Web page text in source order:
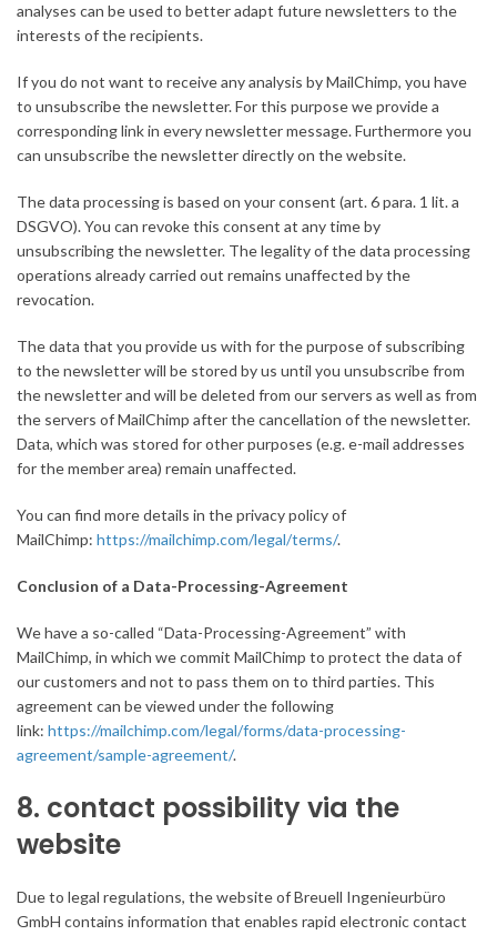
analyses can be used to better adapt future newsletters to the
interests of the recipients.
If you do not want to receive any analysis by MailChimp, you have
to unsubscribe the newsletter. For this purpose we provide a
corresponding link in every newsletter message. Furthermore you
can unsubscribe the newsletter directly on the website.
The data processing is based on your consent (art. 6 para. 1 lit. a
DSGVO). You can revoke this consent at any time by
unsubscribing the newsletter. The legality of the data processing
operations already carried out remains unaffected by the
revocation.
The data that you provide us with for the purpose of subscribing
to the newsletter will be stored by us until you unsubscribe from
the newsletter and will be deleted from our servers as well as from
the servers of MailChimp after the cancellation of the newsletter.
Data, which was stored for other purposes (e.g. e-mail addresses
for the member area) remain unaffected.
You can find more details in the privacy policy of
MailChimp: https://mailchimp.com/legal/terms/.
Conclusion of a Data-Processing-Agreement
We have a so-called “Data-Processing-Agreement” with
MailChimp, in which we commit MailChimp to protect the data of
our customers and not to pass them on to third parties. This
agreement can be viewed under the following
link: https://mailchimp.com/legal/forms/data-processing-
agreement/sample-agreement/.
8. contact possibility via the
website
Due to legal regulations, the website of Breuell Ingenieurbüro
GmbH contains information that enables rapid electronic contact